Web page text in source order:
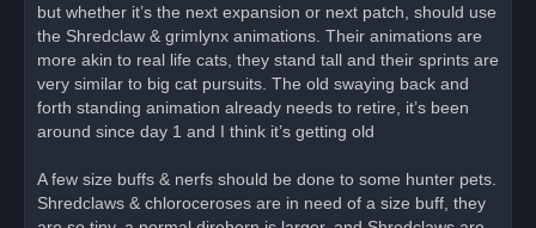
but whether it’s the next expansion or next patch, should use
the Shredclaw & grimlynx animations. Their animations are
more akin to real life cats, they stand tall and their sprints are
very similar to big cat pursuits. The old swaying back and
forth standing animation already needs to retire, it’s been
around since day 1 and I think it’s getting old
A few size buffs & nerfs should be done to some hunter pets.
Shredclaws & chloroceroses are in need of a size buff, they